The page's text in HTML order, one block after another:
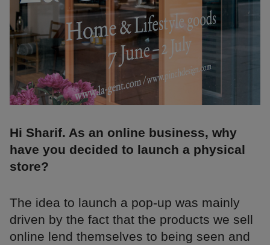
Hi Sharif. As an online business, why
have you decided to launch a physical
store?
The idea to launch a pop-up was mainly
driven by the fact that the products we sell
online lend themselves to being seen and